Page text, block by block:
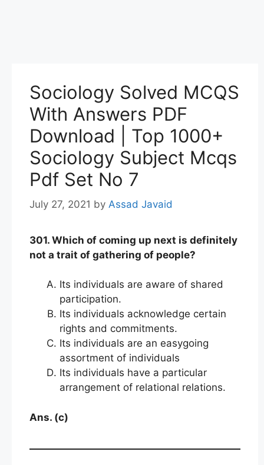
Sociology Solved MCQS
With Answers PDF
Download | Top 1000+
Sociology Subject Mcqs
Pdf Set No 7
July 27, 2021 by Assad Javaid
301. Which of coming up next is definitely
not a trait of gathering of people?
Its individuals are aware of shared
participation.
Its individuals acknowledge certain
rights and commitments.
Its individuals are an easygoing
assortment of individuals
Its individuals have a particular
arrangement of relational relations.
Ans. (c)